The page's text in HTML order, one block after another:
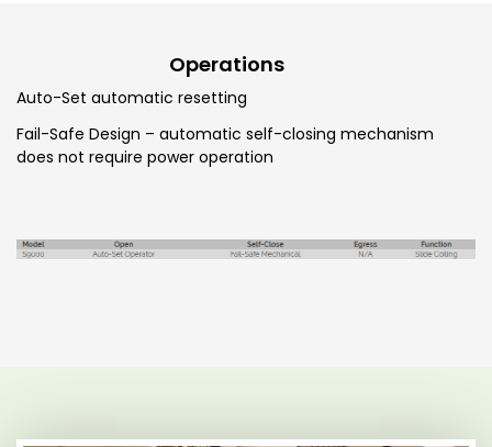
Operations
Auto-Set automatic resetting
Fail-Safe Design – automatic self-closing mechanism
does not require power operation